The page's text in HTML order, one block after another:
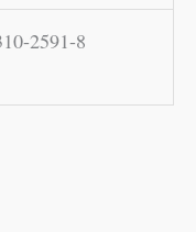
2591-8